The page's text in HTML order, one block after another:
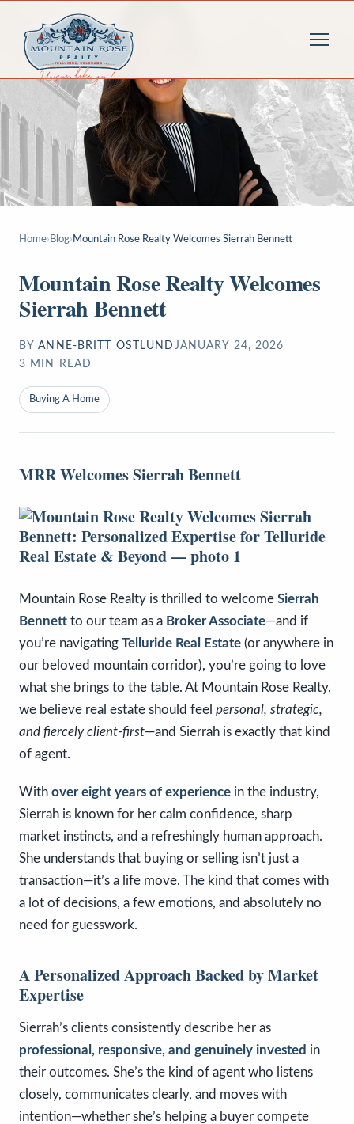
Home› Blog› Mountain Rose Realty Welcomes Sierrah Bennett
Mountain Rose Realty Welcomes
Sierrah Bennett
BY ANNE-BRITT OSTLUND JANUARY 24, 2026
3 MIN READ
Buying A Home
MRR Welcomes Sierrah Bennett
Mountain Rose Realty is thrilled to welcome Sierrah
Bennett to our team as a Broker Associate—and if
you’re navigating Telluride Real Estate (or anywhere in
our beloved mountain corridor), you’re going to love
what she brings to the table. At Mountain Rose Realty,
we believe real estate should feel personal, strategic,
and fiercely client-first—and Sierrah is exactly that kind
of agent.
With over eight years of experience in the industry,
Sierrah is known for her calm confidence, sharp
market instincts, and a refreshingly human approach.
She understands that buying or selling isn’t just a
transaction—it’s a life move. The kind that comes with
a lot of decisions, a few emotions, and absolutely no
need for guesswork.
A Personalized Approach Backed by Market
Expertise
Sierrah’s clients consistently describe her as
professional, responsive, and genuinely invested in
their outcomes. She’s the kind of agent who listens
closely, communicates clearly, and moves with
intention—whether she’s helping a buyer compete